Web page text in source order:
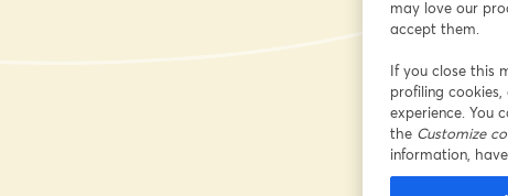
may love our
accept them.
If you close this
profiling
experience. You
the Customize
information,